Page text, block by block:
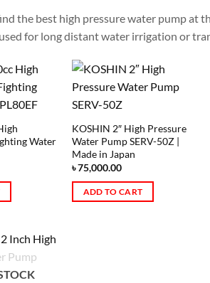
the best high pressure water pump at
for long distant water irrigation or
Water
KOSHIN 2″ High Pressure
Water Pump SERV-50Z |
Made in Japan
৳75,000.00
ADD TO CART